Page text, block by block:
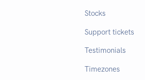
Stocks
Support tickets
Testimonials
Timezones